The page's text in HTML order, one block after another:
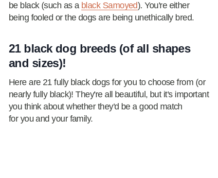
be black (such as a black Samoyed). You're either
being fooled or the dogs are being unethically bred.
21 black dog breeds (of all shapes
and sizes)!
Here are 21 fully black dogs for you to choose from (or
nearly fully black)! They're all beautiful, but it's important
you think about whether they'd be a good match
for you and your family.